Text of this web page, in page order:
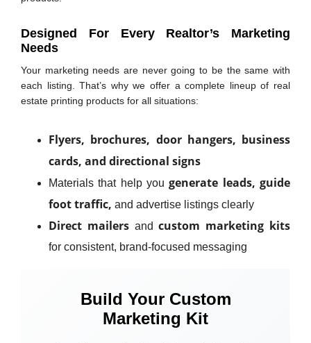
Designed For Every Realtor’s Marketing
Needs
Your marketing needs are never going to be the same with
each listing. That’s why we offer a complete lineup of real
estate printing products for all situations:
Flyers, brochures, door hangers, business
cards, and directional signs
Materials that help yougenerate leads, guide
foot traffic, and advertise listings clearly
Direct mailersandcustom marketing kits
for consistent, brand-focused messaging
Build Your Custom
Marketing Kit